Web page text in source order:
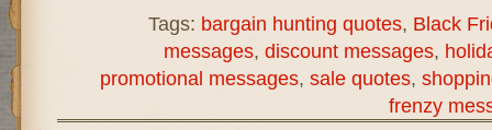
Tags: bargain hunting quotes, Black
messages, discount messages,
promotional messages, sale quotes,
frenzy